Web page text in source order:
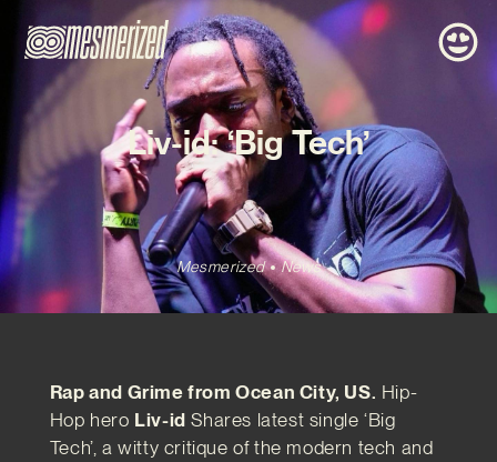
Liv-id: ‘Big Tech’
Mesmerized News
Rap and Grime from Ocean City, US. Hip-
Hop hero Liv-id Shares latest single ‘Big
Tech’, a witty critique of the modern tech and